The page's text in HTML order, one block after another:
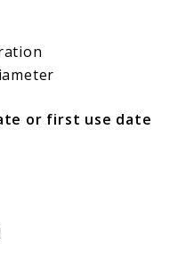
or first use date